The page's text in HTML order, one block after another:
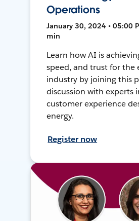
Operations
January 30, 2024 • 05:00
min
Learn how AI is
speed, and trust for the
industry by joining this
discussion with experts
customer experience
energy.
Register now